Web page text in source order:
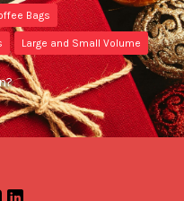
Bags
Large and Small Volume